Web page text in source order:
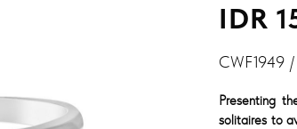
IDR
CWF1949
Presenting
solitaires to